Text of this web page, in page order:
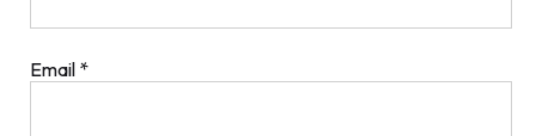
Email *